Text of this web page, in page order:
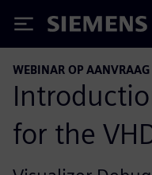
Siemens
WEBINAR OP AANVRAAG
for the